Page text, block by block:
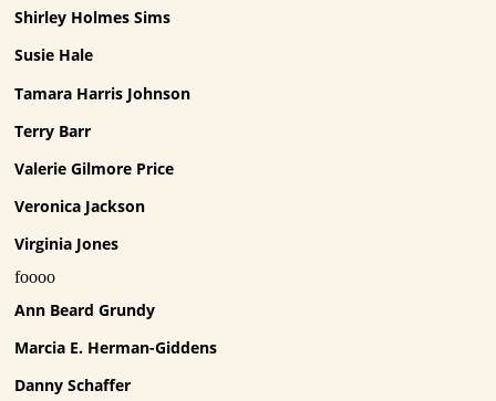
Shirley Holmes Sims
Susie Hale
Tamara Harris Johnson
Terry Barr
Valerie Gilmore Price
Veronica Jackson
Virginia Jones
foooo
Ann Beard Grundy
Marcia E. Herman-Giddens
Danny Schaffer